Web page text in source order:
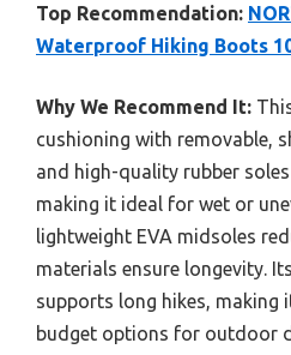
Top Recommendation:
Waterproof Hiking Boots
Why We Recommend It:
cushioning with removable,
and high-quality rubber
making it ideal for wet or
lightweight EVA midsoles
materials ensure longevity.
supports long hikes, making
budget options for outdoor